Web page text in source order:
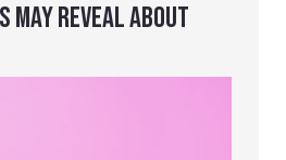
MAY REVEAL ABOUT